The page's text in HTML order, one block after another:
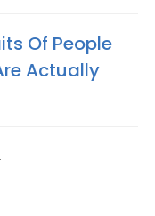
Of People
Actually